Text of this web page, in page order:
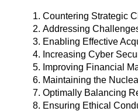
1. Countering Strategic
2. Addressing
3. Enabling Effective
4. Increasing Cyber
5. Improving Financial
6. Maintaining the
7. Optimally Balancing
8. Ensuring Ethical